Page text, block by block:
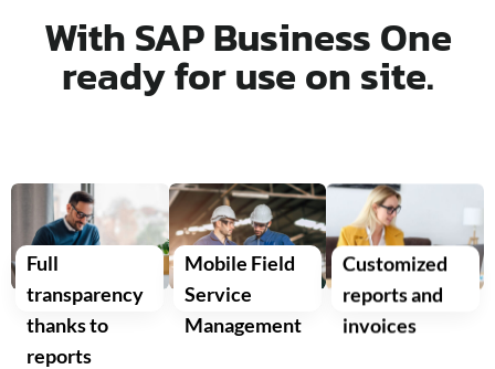
With SAP Business One
ready for use on site.
Full
transparency
thanks to
reports
Mobile Field
Service
Management
Customized
reports and
invoices